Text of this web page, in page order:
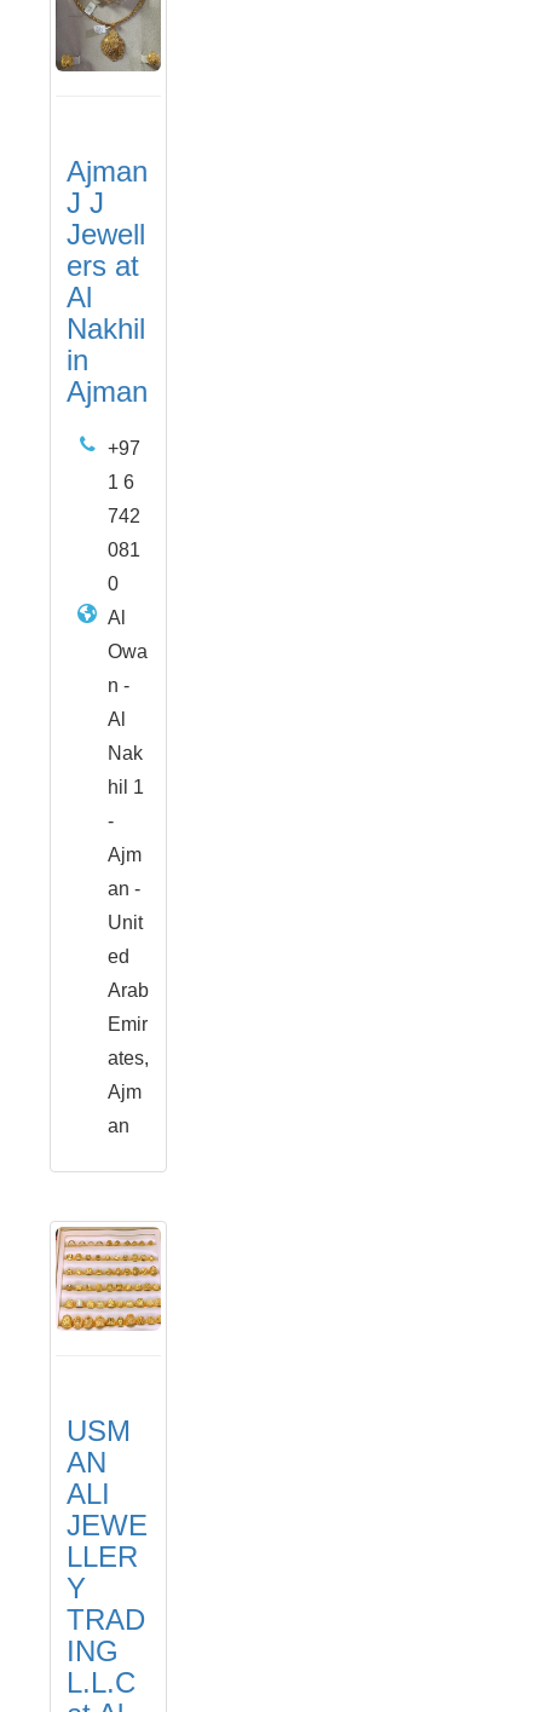
Ajman
J J
Jewell
ers at
Al
Nakhil
in
Ajman
+97
1 6
742
081
0
Al
Owa
n -
Al
Nak
hil 1
-
Ajm
an -
Unit
ed
Arab
Emir
ates,
Ajm
an
USM
AN
ALI
JEWE
LLER
Y
TRAD
ING
L.L.C